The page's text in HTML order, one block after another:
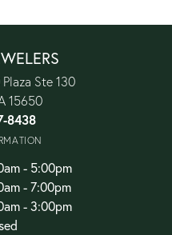
Ste 130
15650
8438
- Thursday:
- 5:00pm
- 7:00pm
- 3:00pm